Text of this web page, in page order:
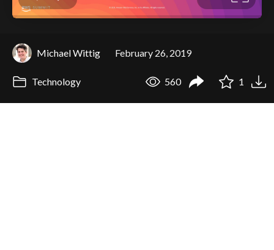
Michael Wittig February 26, 2019
Technology 560 1